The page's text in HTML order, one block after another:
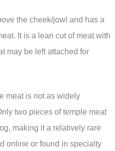
the cheek/jowl and has a
It is a lean cut of meat with
may be left attached for
meat is not as widely
two pieces of temple meat
making it a relatively rare
online or found in specialty